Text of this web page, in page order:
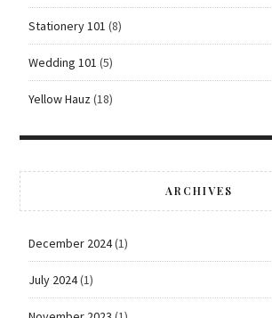
Stationery 101 (8)
Wedding 101 (5)
Yellow Hauz(18)
ARCHIVES
December 2024(1)
July 2024(1)